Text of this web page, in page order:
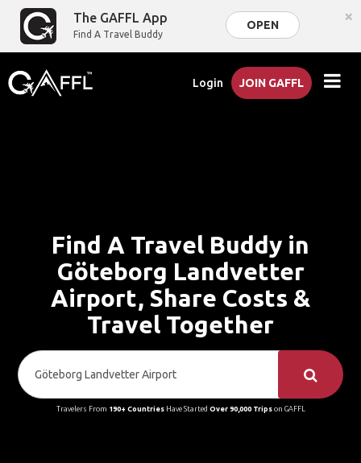
The GAFFL App
Find A Travel Buddy
OPEN ×
Login JOIN GAFFL
Find A Travel Buddy in
Göteborg Landvetter
Airport, Share Costs &
Travel Together
Travelers From 190+ CountriesHave Started Over 90,000 Tripson GAFFL